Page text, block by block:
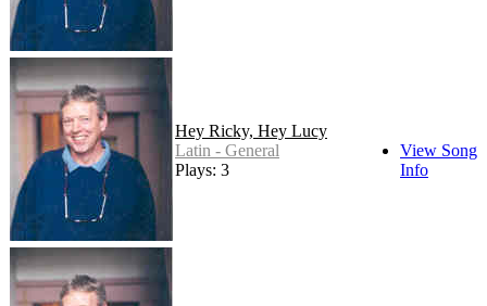
Hey Ricky, Hey Lucy
Latin - General
Plays: 3
View Song
Info